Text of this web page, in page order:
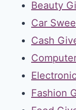
Beauty
Car
Cash
Fashion